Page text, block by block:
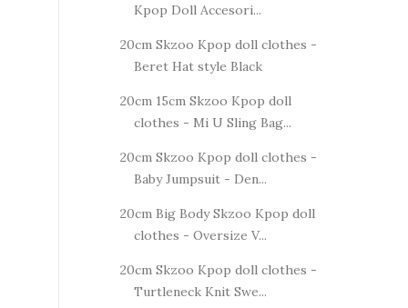
Kpop Doll Accesori...
20cm Skzoo Kpop doll clothes -
Beret Hat style Black
20cm 15cm Skzoo Kpop doll
clothes - Mi U Sling Bag...
20cm Skzoo Kpop doll clothes -
Baby Jumpsuit - Den...
20cm Big Body Skzoo Kpop doll
clothes - Oversize V...
20cm Skzoo Kpop doll clothes -
Turtleneck Knit Swe...